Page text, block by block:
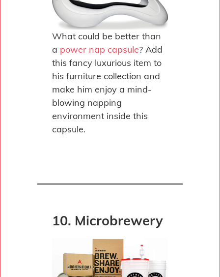
What could be better than
a power nap capsule? Add
this fancy luxurious item to
his furniture collection and
make him enjoy a mind-
blowing napping
environment inside this
capsule.
10. Microbrewery